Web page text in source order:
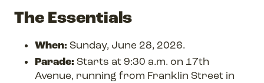
The Essentials
When: Sunday, June 28, 2026.
Parade: Starts at 9:30 a.m. on 17th
Avenue, running from Franklin Street in